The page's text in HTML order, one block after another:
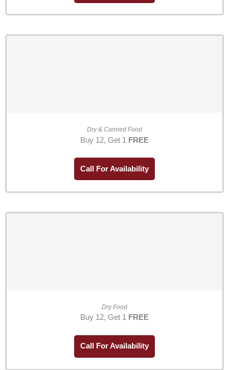
Dry & Canned Food
Buy 12, Get 1 FREE
Call For Availability
Dry Food
Buy 12, Get 1 FREE
Call For Availability